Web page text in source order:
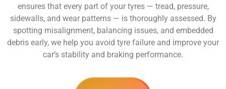
ensures that every part of your tyres — tread, pressure,
sidewalls, and wear patterns — is thoroughly assessed. By
spotting misalignment, balancing issues, and embedded
debris early, we help you avoid tyre failure and improve your
car’s stability and braking performance.